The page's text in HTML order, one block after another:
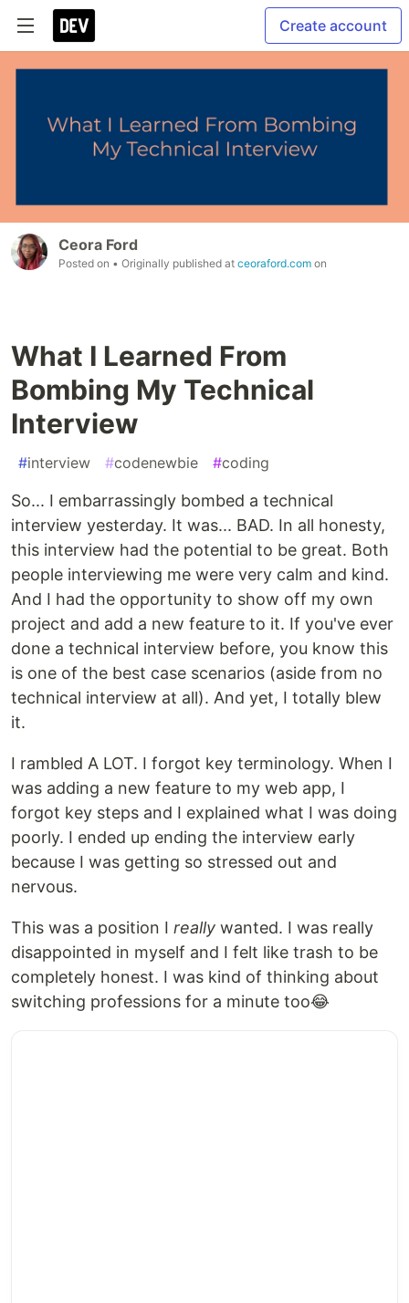
Create account
Ceora Ford
Posted on • Originally published at ceoraford.com on
What I Learned From
Bombing My Technical
Interview
#interview #codenewbie #coding
So... I embarrassingly bombed a technical
interview yesterday. It was... BAD. In all honesty,
this interview had the potential to be great. Both
people interviewing me were very calm and kind.
And I had the opportunity to show off my own
project and add a new feature to it. If you've ever
done a technical interview before, you know this
is one of the best case scenarios (aside from no
technical interview at all). And yet, I totally blew
it.
I rambled A LOT. I forgot key terminology. When I
was adding a new feature to my web app, I
forgot key steps and I explained what I was doing
poorly. I ended up ending the interview early
because I was getting so stressed out and
nervous.
This was a position I really wanted. I was really
disappointed in myself and I felt like trash to be
completely honest. I was kind of thinking about
switching professions for a minute too😂